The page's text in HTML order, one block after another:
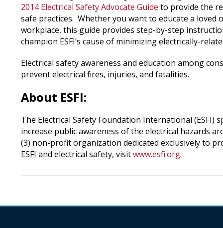
2014 Electrical Safety Advocate Guide to provide the
safe practices. Whether you want to educate a
workplace, this guide provides step-by-step
champion ESFI’s cause of minimizing electrically-
Electrical safety awareness and education among
prevent electrical fires, injuries, and fatalities.
About ESFI:
The Electrical Safety Foundation International
increase public awareness of the electrical hazards
(3) non-profit organization dedicated exclusively to
ESFI and electrical safety, visitwww.esfi.org.